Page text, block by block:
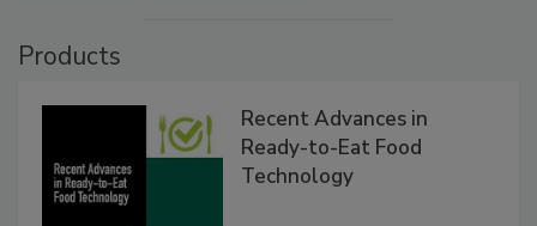
Products
Recent Advances in
Ready-to-Eat Food
Technology